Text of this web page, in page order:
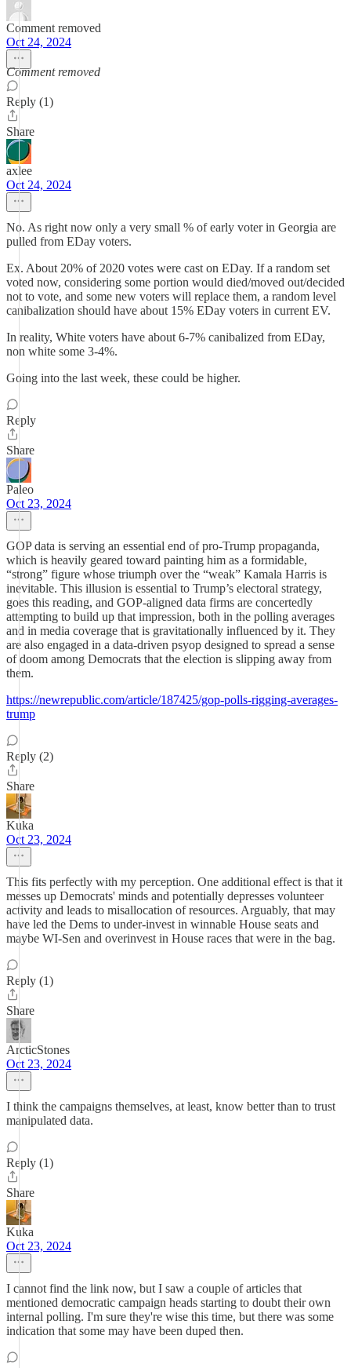
Comment removed
Oct 24, 2024
Comment removed
Reply (1)
Share
axlee
Oct 24, 2024
No. As right now only a very small % of early voter in Georgia are
pulled from EDay voters.
Ex. About 20% of 2020 votes were cast on EDay. If a random set
voted now, considering some portion would died/moved out/decided
not to vote, and some new voters will replace them, a random level
canibalization should have about 15% EDay voters in current EV.
In reality, White voters have about 6-7% canibalized from EDay,
non white some 3-4%.
Going into the last week, these could be higher.
Reply
Share
Paleo
Oct 23, 2024
GOP data is serving an essential end of pro-Trump propaganda,
which is heavily geared toward painting him as a formidable,
“strong” figure whose triumph over the “weak” Kamala Harris is
inevitable. This illusion is essential to Trump’s electoral strategy,
goes this reading, and GOP-aligned data firms are concertedly
attempting to build up that impression, both in the polling averages
and in media coverage that is gravitationally influenced by it. They
are also engaged in a data-driven psyop designed to spread a sense
of doom among Democrats that the election is slipping away from
them.
https://newrepublic.com/article/187425/gop-polls-rigging-averages-
trump
Reply (2)
Share
Kuka
Oct 23, 2024
This fits perfectly with my perception. One additional effect is that it
messes up Democrats' minds and potentially depresses volunteer
activity and leads to misallocation of resources. Arguably, that may
have led the Dems to under-invest in winnable House seats and
maybe WI-Sen and overinvest in House races that were in the bag.
Reply (1)
Share
ArcticStones
Oct 23, 2024
I think the campaigns themselves, at least, know better than to trust
manipulated data.
Reply (1)
Share
Kuka
Oct 23, 2024
I cannot find the link now, but I saw a couple of articles that
mentioned democratic campaign heads starting to doubt their own
internal polling. I'm sure they're wise this time, but there was some
indication that some may have been duped then.